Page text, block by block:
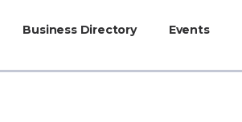
Business Directory Events